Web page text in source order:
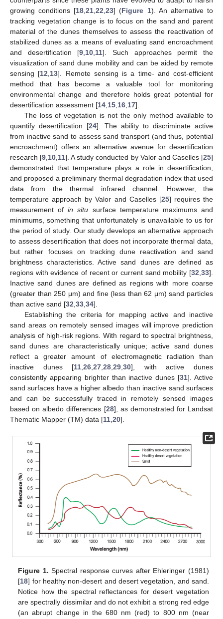
growing conditions [18 ,21 ,22 ,23] (Figure 1). An alternative to
tracking vegetation change is to focus on the sand and parent
material of the dunes themselves to assess the reactivation of
stabilized dunes as a means of evaluating sand encroachment
and desertification [9 10 11]. Such approaches permit the
visualization of sand dune mobility and can be aided by remote
sensing [12 13]. Remote sensing is a time- and cost-efficient
method that has become a valuable tool for monitoring
environmental change and therefore holds great potential for
desertification assessment [14 15 16 17].
The loss of vegetation is not the only method available to
quantify desertification [24]. The ability to discriminate active
from inactive sand to assess sand transport (and thus, potential
encroachment) offers an alternative avenue for desertification
research [9 10 11]. A study conducted by Valor and Caselles [25]
demonstrated that temperature plays a role in desertification,
and proposed a preliminary thermal degradation index that used
data from the thermal infrared channel. However, the
temperature approach by Valor and Caselles [25] requires the
measurement ofin situ surface temperature maximums and
minimums, something that unfortunately is unavailable to us for
the period of study. Our study develops an alternative approach
to assess desertification that does not incorporate thermal data,
but rather focuses on tracking dune reactivation and sand
brightness characteristics. Active sand dunes are defined as
regions with evidence of recent or current sand mobility [32 33].
Inactive sand dunes are defined as regions with more coarse
(greater than 250 μm) and fine (less than 62 μm) sand particles
than active sand [32 33 34].
Establishing the criteria for mapping active and inactive
sand areas on remotely sensed images will improve prediction
analysis of high-risk regions. With regard to spectral brightness,
sand dunes are characteristically unique; active sand dunes
reflect a greater amount of electromagnetic radiation than
inactive dunes [11 ,26 ,27 ,28 ,29 ,30], with active dunes
consistently appearing brighter than inactive dunes [31]. Active
sand surfaces have a higher albedo than inactive sand surfaces
and can be successfully traced in remotely sensed images
based on albedo differences [28], as demonstrated for Landsat
Thematic Mapper (TM) data [11 20].
Figure 1. Spectral response curves after Ehleringer (1981)
[18] for healthy non-desert and desert vegetation, and sand.
Notice how the spectral reflectances for desert vegetation
are spectrally dissimilar and do not exhibit a strong red edge
(an abrupt change in the 680 nm (red) to 800 nm (near